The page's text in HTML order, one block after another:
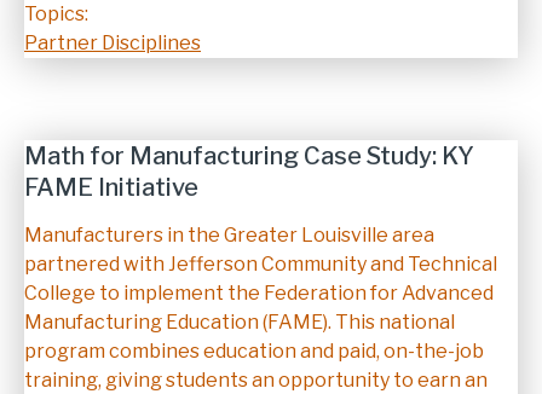
Topics:
Partner Disciplines
Math for Manufacturing Case Study: KY
FAME Initiative
Description
Manufacturers in the Greater Louisville area
partnered with Jefferson Community and Technical
College to implement the Federation for Advanced
Manufacturing Education (FAME). This national
program combines education and paid, on-the-job
training, giving students an opportunity to earn an